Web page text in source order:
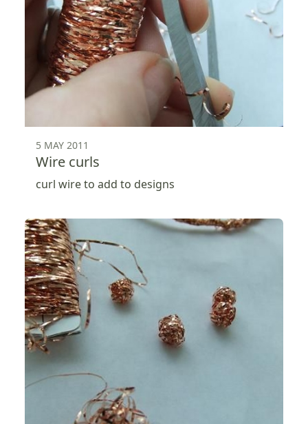
5 MAY 2011
Wire curls
curl wire to add to designs